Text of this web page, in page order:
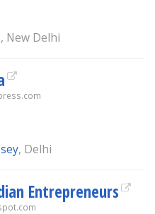
, New Delhi
, Delhi
Entrepreneurs